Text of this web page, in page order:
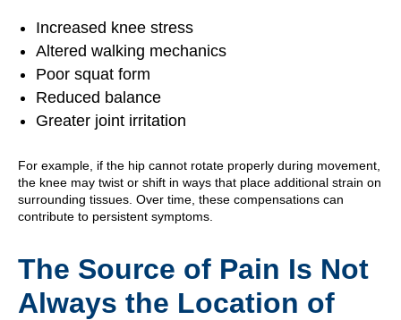
Increased knee stress
Altered walking mechanics
Poor squat form
Reduced balance
Greater joint irritation
For example, if the hip cannot rotate properly during movement,
the knee may twist or shift in ways that place additional strain on
surrounding tissues. Over time, these compensations can
contribute to persistent symptoms.
The Source of Pain Is Not
Always the Location of